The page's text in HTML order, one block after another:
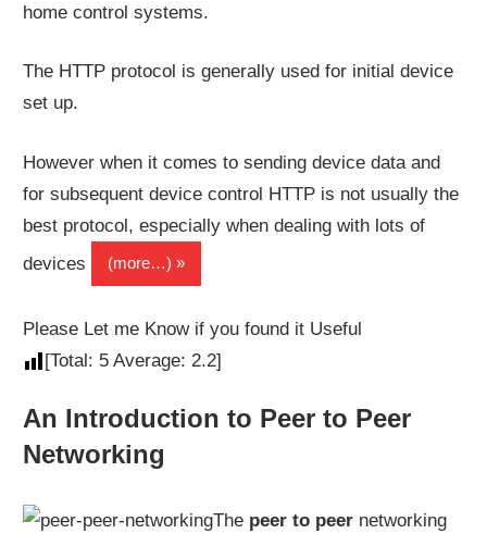
home control systems.
The HTTP protocol is generally used for initial device
set up.
However when it comes to sending device data and
for subsequent device control HTTP is not usually the
best protocol, especially when dealing with lots of
devices
(more…)
Please Let me Know if you found it Useful
[Total: 5 Average:2.2]
An Introduction to Peer to Peer
Networking
The peer to peer networking